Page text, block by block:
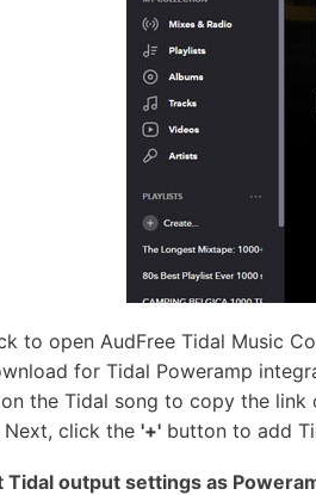
to open AudFree Tidal Music
for Tidal Poweramp
the Tidal song to copy the link
Next, click the '+' button to add
Tidal output settings as